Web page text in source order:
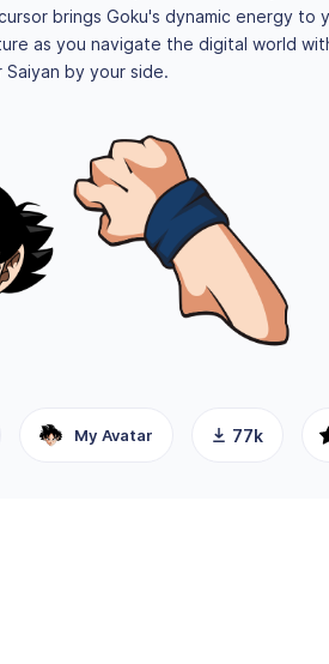
brings Goku's dynamic energy to
as you navigate the digital world
Saiyan by your side.
My Avatar 77k